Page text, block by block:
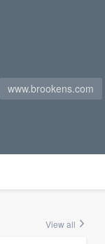
www.brookens.com
View all